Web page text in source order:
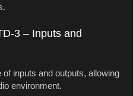
3 – Inputs and
inputs and outputs, allowing
environment.